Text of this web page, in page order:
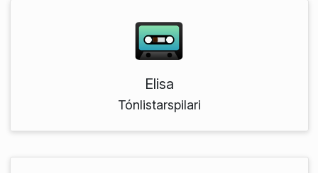
Elisa
Tónlistarspilari